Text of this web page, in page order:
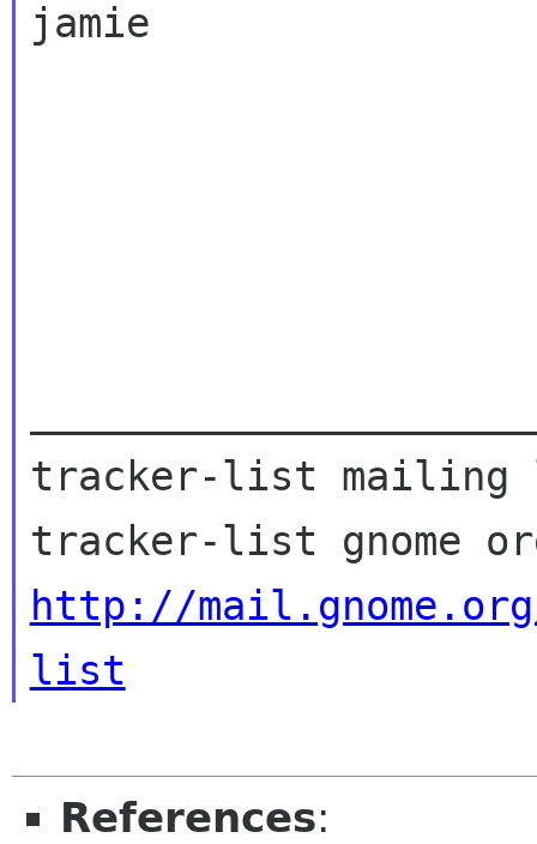
jamie
tracker-list
http://
list
References: